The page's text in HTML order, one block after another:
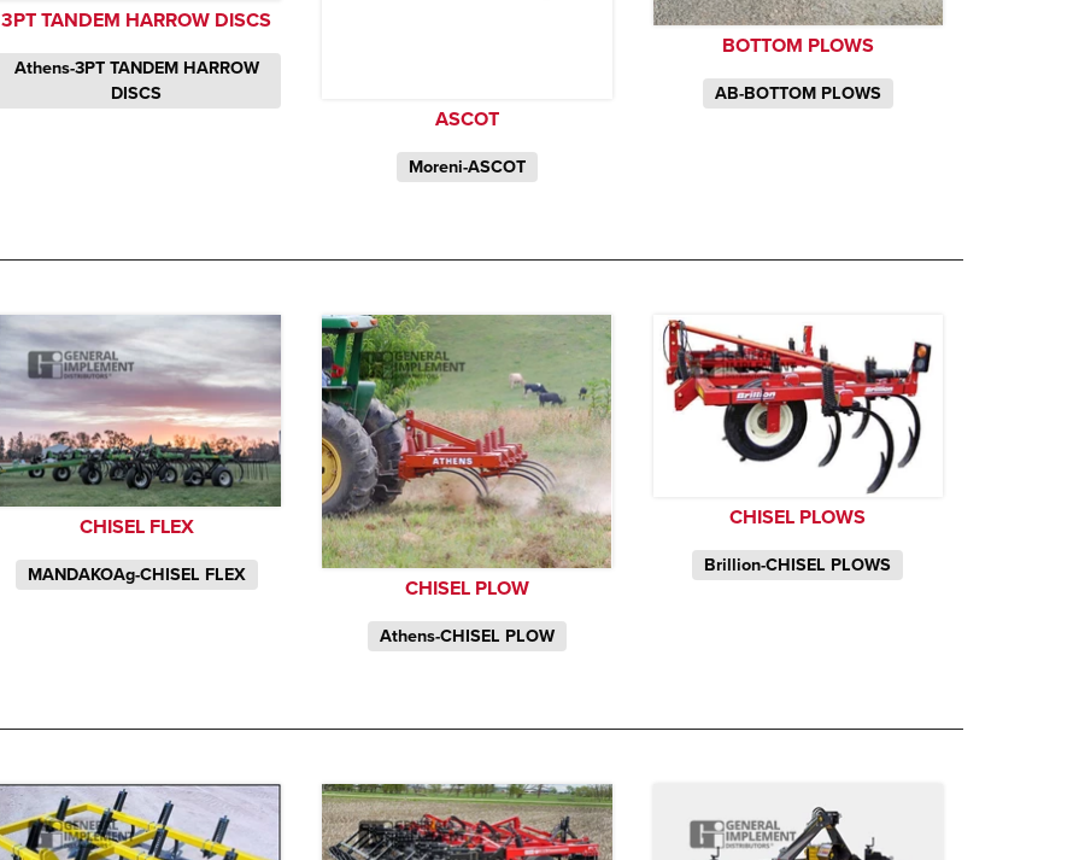
3PT TANDEM HARROW DISCS
Athens-3PT TANDEM HARROW
DISCS
ASCOT
Moreni-ASCOT
BOTTOM PLOWS
AB-BOTTOM PLOWS
CHISEL FLEX
MANDAKOAg-CHISEL FLEX CHISEL PLOW
Athens-CHISEL PLOW
CHISEL PLOWS
Brillion-CHISEL PLOWS